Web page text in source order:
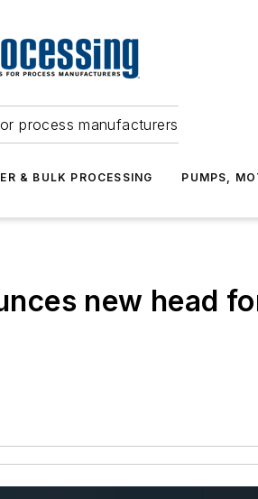
process manufacturers
& BULK PROCESSING PUMPS,
new head